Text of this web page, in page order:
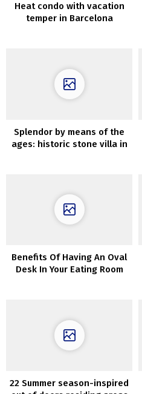
Heat condo with vacation
temper in Barcelona
Splendor by means of the
ages: historic stone villa in
Benefits Of Having An Oval
Desk In Your Eating Room
22 Summer season-inspired